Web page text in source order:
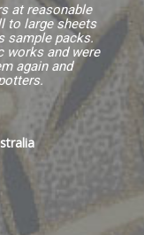
at reasonable
to large sheets
sample packs.
works and were
again and